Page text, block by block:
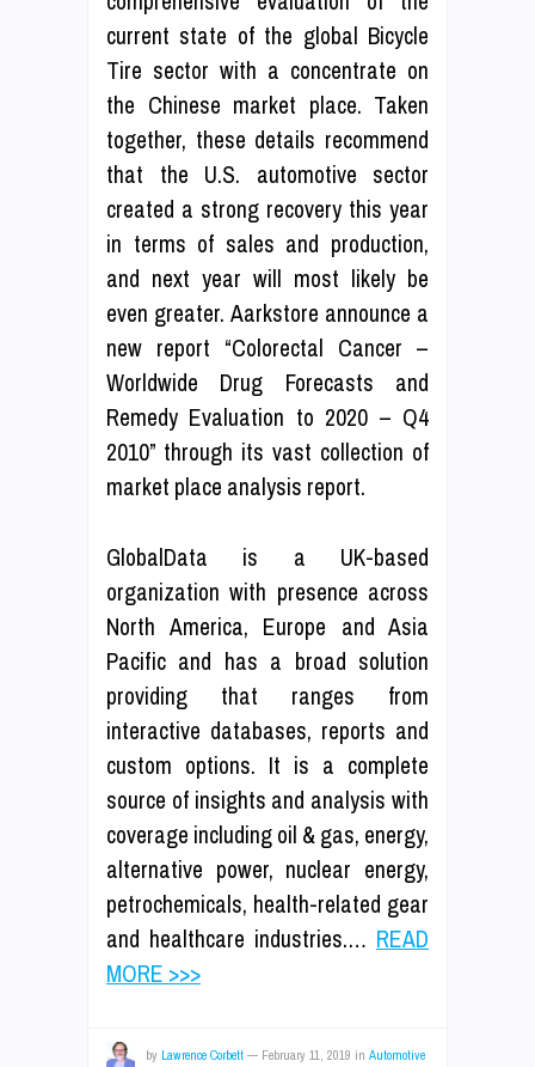
current state of the global Bicycle
Tire sector with a concentrate on
the Chinese market place. Taken
together, these details recommend
that the U.S. automotive sector
created a strong recovery this year
in terms of sales and production,
and next year will most likely be
even greater. Aarkstore announce a
new report “Colorectal Cancer –
Worldwide Drug Forecasts and
Remedy Evaluation to 2020 – Q4
2010” through its vast collection of
market place analysis report.
GlobalData is a UK-based
organization with presence across
North America, Europe and Asia
Pacific and has a broad solution
providing that ranges from
interactive databases, reports and
custom options. It is a complete
source of insights and analysis with
coverage including oil & gas, energy,
alternative power, nuclear energy,
petrochemicals, health-related gear
and healthcare industries.… READ
MORE >>>
by Lawrence Corbett — February 11, 2019 in Automotive